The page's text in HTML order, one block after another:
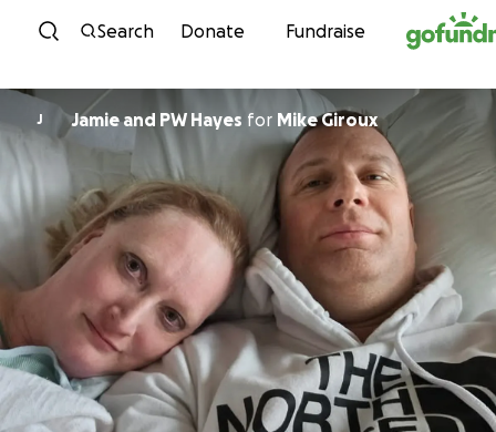
Skip to content
Search Donate Fundraise
J Jamie and PW Hayes for Mike Giroux